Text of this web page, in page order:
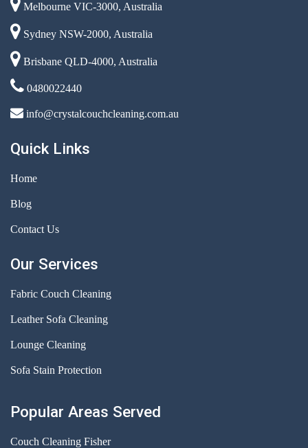
Melbourne VIC-3000, Australia
Sydney NSW-2000, Australia
Brisbane QLD-4000, Australia
0480022440
info@crystalcouchcleaning.com.au
Quick Links
Home
Blog
Contact Us
Our Services
Fabric Couch Cleaning
Leather Sofa Cleaning
Lounge Cleaning
Sofa Stain Protection
Popular Areas Served
Couch Cleaning Fisher